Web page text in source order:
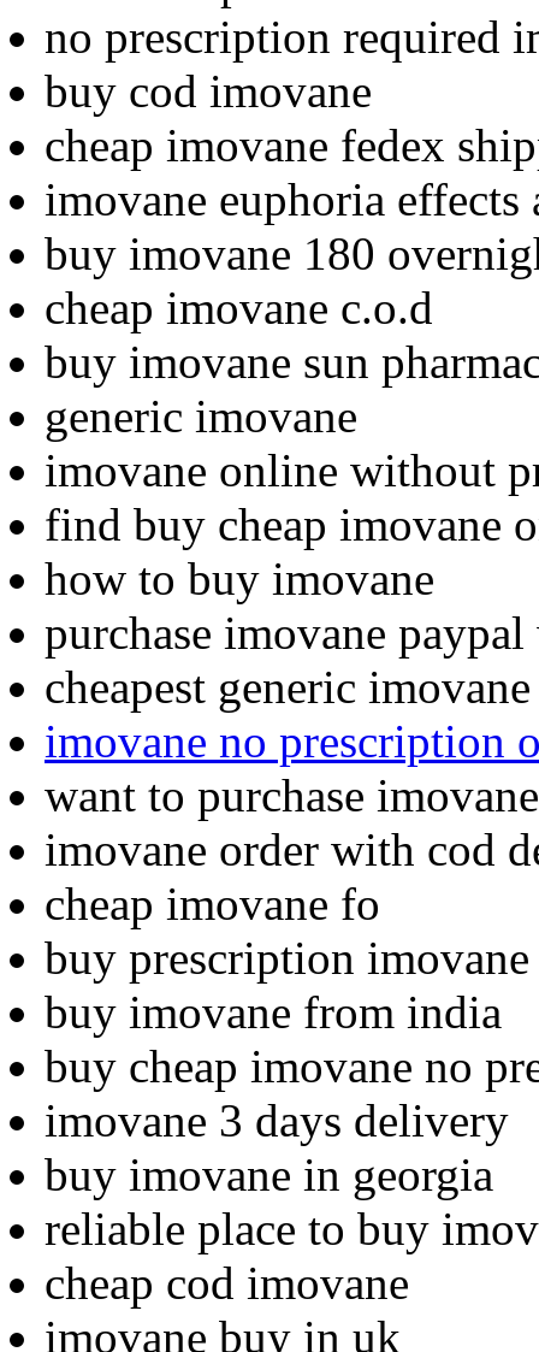
no prescription required
buy cod imovane
cheap imovane fedex
imovane euphoria effects
buy imovane 180
cheap imovane c.o.d
buy imovane sun
generic imovane
imovane online without
find buy cheap imovane
how to buy imovane
purchase imovane
cheapest generic
imovane no prescription
want to purchase imovane
imovane order with cod
cheap imovane fo
buy prescription imovane
buy imovane from india
buy cheap imovane no
imovane 3 days delivery
buy imovane in georgia
reliable place to buy
cheap cod imovane
imovane buy in uk